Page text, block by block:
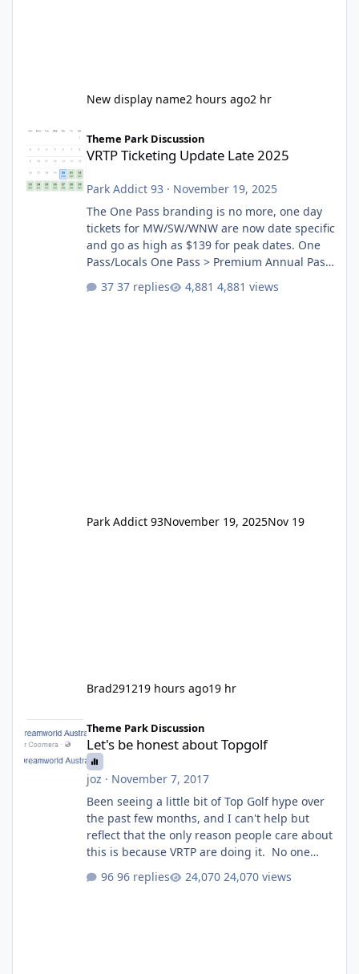
New display name2 hours ago2 hr
VRTP Ticketing Update Late 2025
Theme Park Discussion
VRTP Ticketing Update Late 2025
Park Addict 93 · November 19, 2025
The One Pass branding is no more, one day
tickets for MW/SW/WNW are now date specific
and go as high as $139 for peak dates. One
Pass/Locals One Pass > Premium Annual Pass
One Pass Lite/Annual Adventure Pass > Saver
Annual Pass Prices have stayed the same as
37 replies 4,881 views
Park Addict 93November 19, 2025Nov 19
Brad291219 hours ago19 hr
Let's be honest about Topgolf
Theme Park Discussion
Let's be honest about Topgolf
joz · November 7, 2017
Been seeing a little bit of Top Golf hype over
the past few months, and I can't help but
reflect that the only reason people care about
this is because VRTP are doing it. No one
GC Wake Park opened with barely a mention,
96 replies 24,070 views